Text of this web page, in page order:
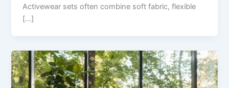
Activewear sets often combine soft fabric, flexible
[…]